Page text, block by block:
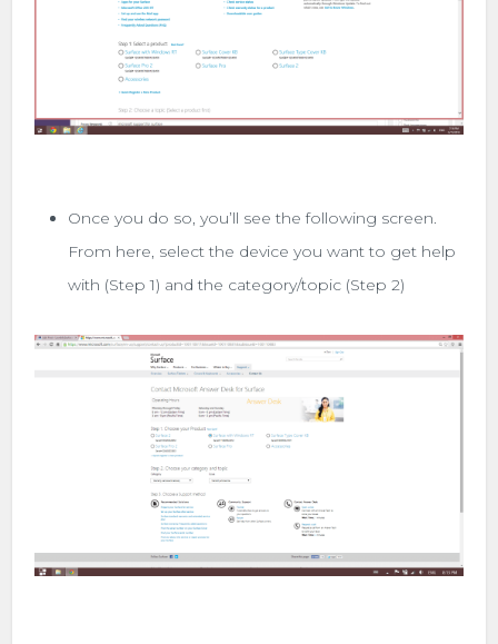
Once you do so, you’ll see the following screen.
From here, select the device you want to get help
with (Step 1) and the category/topic (Step 2)